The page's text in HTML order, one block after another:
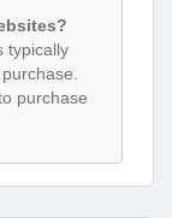
typically
purchase